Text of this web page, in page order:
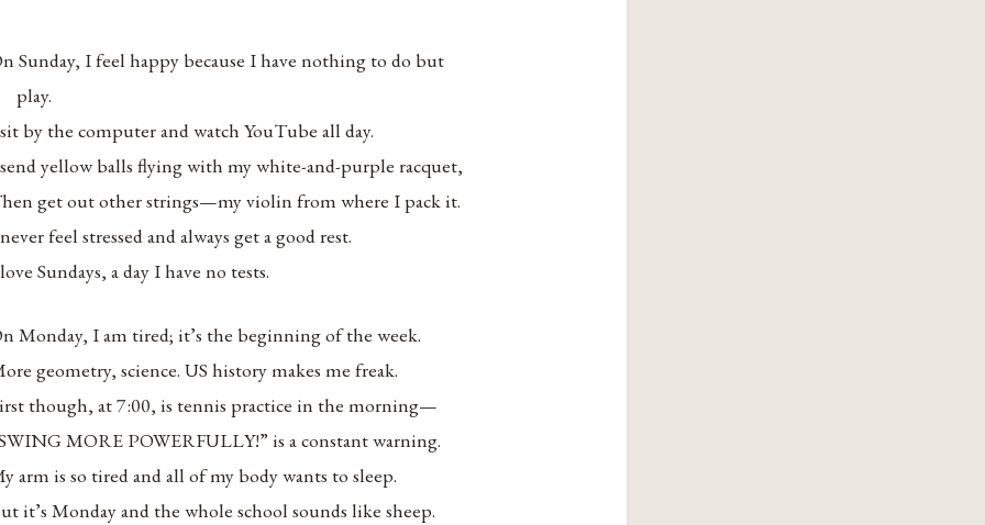
Sunday, I feel happy because I have nothing to do but
play.
by the computer and watch YouTube all day.
yellow balls flying with my white-and-purple racquet,
get out other strings—my violin from where I pack it.
feel stressed and always get a good rest.
Sundays, a day I have no tests.
Monday, I am tired; it’s the beginning of the week.
geometry, science. US history makes me freak.
though, at 7:00, is tennis practice in the morning—
MORE POWERFULLY!” is a constant warning.
arm is so tired and all of my body wants to sleep.
it’s Monday and the whole school sounds like sheep.